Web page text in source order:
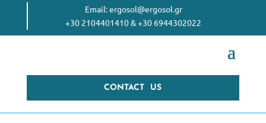
Email:ergosol@ergosol.gr
+30 2104401410&+30 6944302022
CONTACT US